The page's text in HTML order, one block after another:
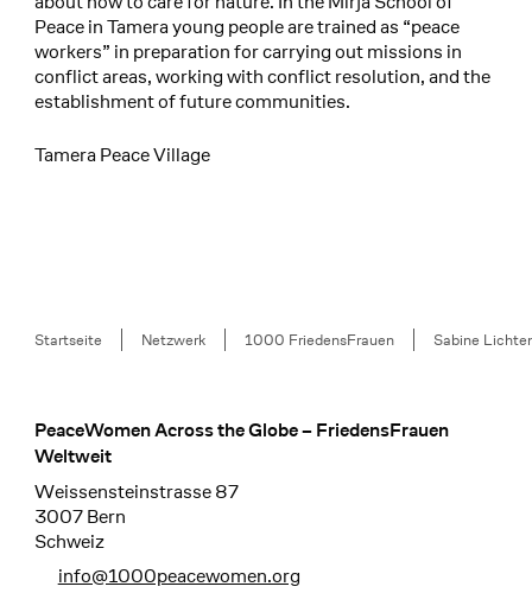
Peace in Tamera young people are trained as “peace
workers” in preparation for carrying out missions in
conflict areas, working with conflict resolution, and the
establishment of future communities.
Tamera Peace Village
Breadcrumb
Startseite Netzwerk 1000 FriedensFrauen Sabine
Footer
PeaceWomen Across the Globe – FriedensFrauen
Weltweit
Weissensteinstrasse 87
3007 Bern
Schweiz
info@1000peacewomen.org